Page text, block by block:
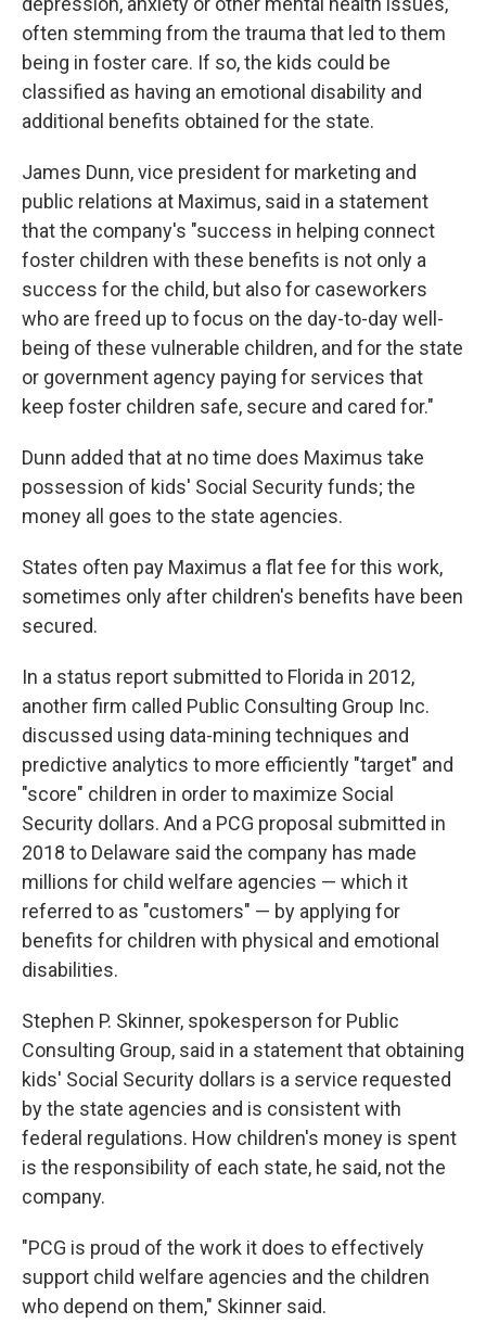
often stemming from the trauma that led to them
being in foster care. If so, the kids could be
classified as having an emotional disability and
additional benefits obtained for the state.
James Dunn, vice president for marketing and
public relations at Maximus, said in a statement
that the company's "success in helping connect
foster children with these benefits is not only a
success for the child, but also for caseworkers
who are freed up to focus on the day-to-day well-
being of these vulnerable children, and for the state
or government agency paying for services that
keep foster children safe, secure and cared for."
Dunn added that at no time does Maximus take
possession of kids' Social Security funds; the
money all goes to the state agencies.
States often pay Maximus a flat fee for this work,
sometimes only after children's benefits have been
secured.
In a status report submitted to Florida in 2012,
another firm called Public Consulting Group Inc.
discussed using data-mining techniques and
predictive analytics to more efficiently "target" and
"score" children in order to maximize Social
Security dollars. And a PCG proposal submitted in
2018 to Delaware said the company has made
millions for child welfare agencies — which it
referred to as "customers" — by applying for
benefits for children with physical and emotional
disabilities.
Stephen P. Skinner, spokesperson for Public
Consulting Group, said in a statement that obtaining
kids' Social Security dollars is a service requested
by the state agencies and is consistent with
federal regulations. How children's money is spent
is the responsibility of each state, he said, not the
company.
"PCG is proud of the work it does to effectively
support child welfare agencies and the children
who depend on them," Skinner said.